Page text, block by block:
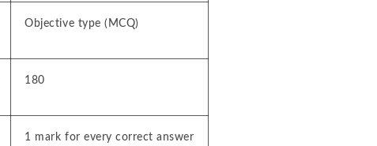
Objective type (MCQ)
180
1 mark for every correct answer